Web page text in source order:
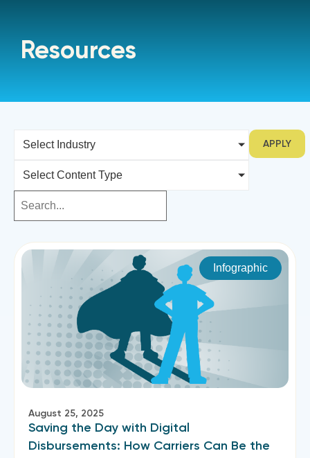
Resources
Select Industry
Select Content Type
APPLY
Infographic
August 25, 2025
Saving the Day with Digital
Disbursements: How Carriers Can Be the